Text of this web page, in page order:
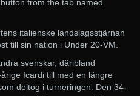
from the tab named
italienske landslagsstjärnan
till sin nation i Under 20-VM.
svenskar, däribland
Icardi till med en längre
deltog i turneringen. Den 34-